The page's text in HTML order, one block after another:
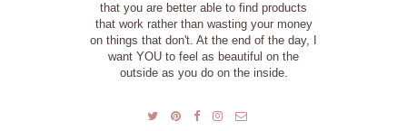
that you are better able to find products
that work rather than wasting your money
on things that don't. At the end of the day, I
want YOU to feel as beautiful on the
outside as you do on the inside.